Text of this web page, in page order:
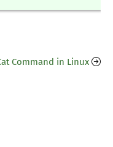
Command in Linux